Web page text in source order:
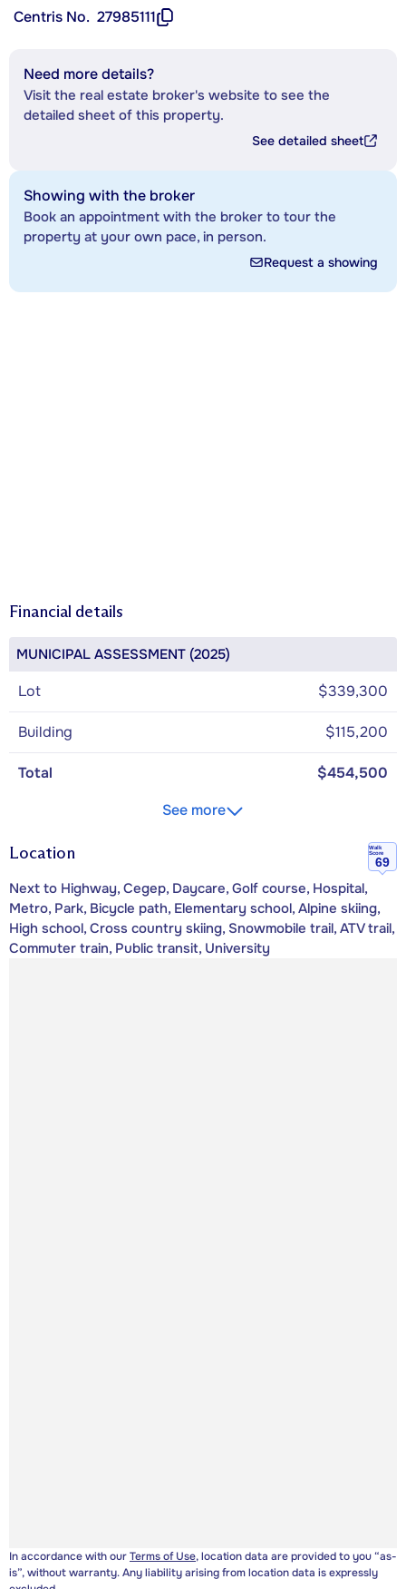
Centris No. 27985111
Need more details?
Visit the real estate broker's website to see the
detailed sheet of this property.
See detailed sheet
Showing with the broker
Book an appointment with the broker to tour the
property at your own pace, in person.
Request a showing
Financial details
MUNICIPAL ASSESSMENT (2025)
Lot $339,300
Building $115,200
Total
$454,500
See more
Location
Walk
Score
69
Next to Highway, Cegep, Daycare, Golf course, Hospital,
Metro, Park, Bicycle path, Elementary school, Alpine skiing,
High school, Cross country skiing, Snowmobile trail, ATV trail,
Commuter train, Public transit, University
In accordance with ourTerms of Use, location data are provided to you “as-
is”, without warranty. Any liability arising from location data is expressly